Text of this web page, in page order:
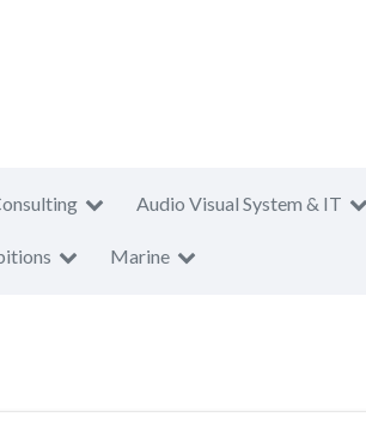
Audio Visual System & IT
Marine